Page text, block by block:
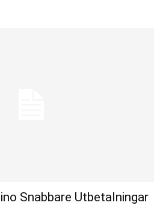
Snabbare Utbetalningar